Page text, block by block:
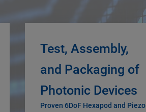
Test, Assembly,
and Packaging of
Photonic Devices
Proven 6DoF Hexapod and Piezo